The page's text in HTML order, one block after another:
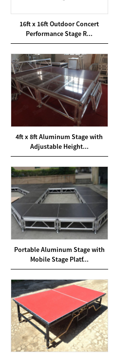
16ft x 16ft Outdoor Concert
Performance Stage R...
4ft x 8ft Aluminum Stage with
Adjustable Height...
Portable Aluminum Stage with
Mobile Stage Platf...